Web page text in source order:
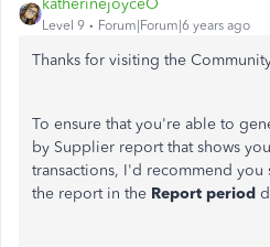
katherinejoyceO
Level 9 Forum|Forum|6 years ago
Thanks for visiting the
To ensure that you're able to
by Supplier report that shows
transactions, I'd recommend
the report in the Report period